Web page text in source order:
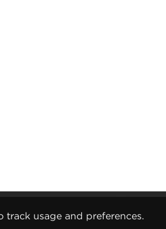
track usage and preferences.